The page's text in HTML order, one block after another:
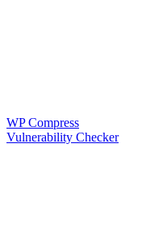
WP Compress
Vulnerability Checker